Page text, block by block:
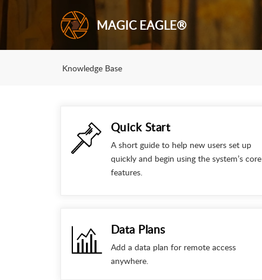
MAGIC EAGLE®
Knowledge Base
Quick Start
A short guide to help new users set up
quickly and begin using the system’s core
features.
Data Plans
Add a data plan for remote access
anywhere.